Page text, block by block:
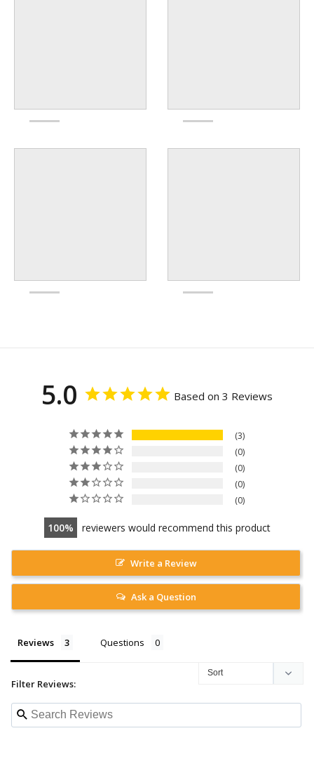
5.0 Based on 3 Reviews
3
0
0
0
0
100 reviewers would recommend this product
Write a Review
Ask a Question
Reviews Questions
Filter Reviews: